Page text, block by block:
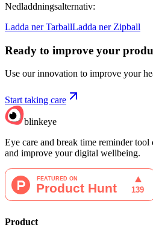
Nedladdningsalternativ:
Ladda ner TarballLadda ner Zipball
Ready to improve your
Use our innovation to improve your
Start taking care
blinkeye
Eye care and break time reminder tool
and improve your digital wellbeing.
Product